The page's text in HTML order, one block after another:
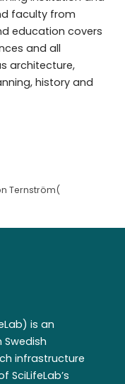
faculty from
education covers
and all
architecture,
history and
Ternström(
is an
infrastructure
SciLifeLab’s